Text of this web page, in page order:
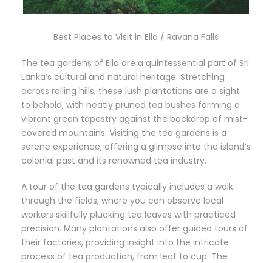
Best Places to Visit in Ella / Ravana Falls
The tea gardens of Ella are a quintessential part of Sri
Lanka’s cultural and natural heritage. Stretching
across rolling hills, these lush plantations are a sight
to behold, with neatly pruned tea bushes forming a
vibrant green tapestry against the backdrop of mist-
covered mountains. Visiting the tea gardens is a
serene experience, offering a glimpse into the island’s
colonial past and its renowned tea industry.
A tour of the tea gardens typically includes a walk
through the fields, where you can observe local
workers skillfully plucking tea leaves with practiced
precision. Many plantations also offer guided tours of
their factories, providing insight into the intricate
process of tea production, from leaf to cup. The